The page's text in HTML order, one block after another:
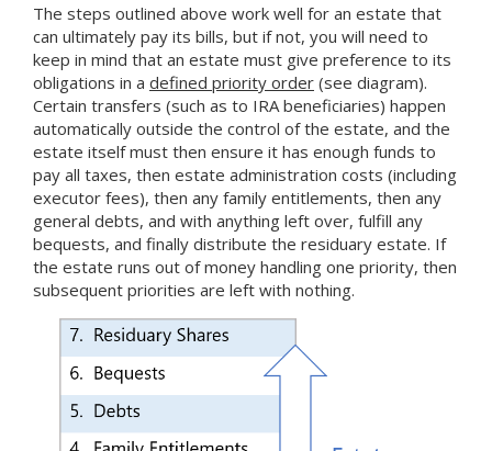
The steps outlined above work well for an estate that
can ultimately pay its bills, but if not, you will need to
keep in mind that an estate must give preference to its
obligations in a defined priority order (see diagram).
Certain transfers (such as to IRA beneficiaries) happen
automatically outside the control of the estate, and the
estate itself must then ensure it has enough funds to
pay all taxes, then estate administration costs (including
executor fees), then any family entitlements, then any
general debts, and with anything left over, fulfill any
bequests, and finally distribute the residuary estate. If
the estate runs out of money handling one priority, then
subsequent priorities are left with nothing.